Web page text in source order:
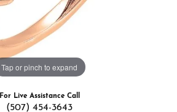
Tap or pinch to expand
For Live Assistance Call
(507) 454-3643